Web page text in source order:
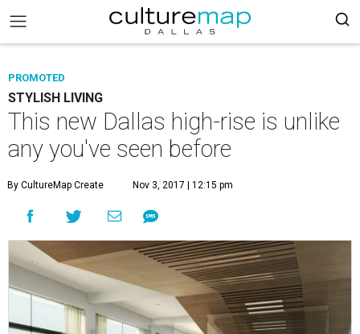
PROMOTED
STYLISH LIVING
This new Dallas high-rise is unlike
any you've seen before
By CultureMap Create Nov 3, 2017 | 12:15 pm